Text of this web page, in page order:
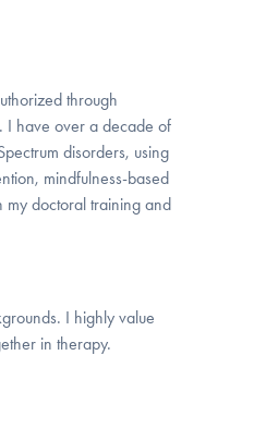
through
I have over a decade of
disorders, using
mindfulness-based
my doctoral training and
I highly value
in therapy.